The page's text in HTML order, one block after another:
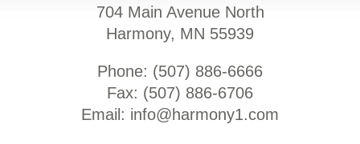
704 Main Avenue North
Harmony, MN 55939
Phone: (507) 886-6666
Fax: (507) 886-6706
Email: info@harmony1.com